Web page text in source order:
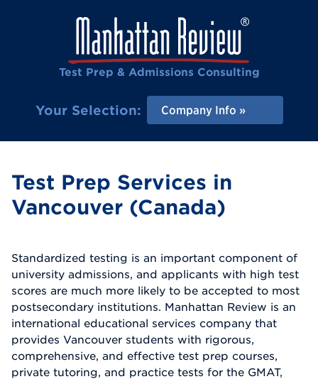
Test Prep & Admissions Consulting
Your Selection: Company Info
Test Prep Services in
Vancouver (Canada)
Standardized testing is an important component of
university admissions, and applicants with high test
scores are much more likely to be accepted to most
postsecondary institutions. Manhattan Review is an
international educational services company that
provides Vancouver students with rigorous,
comprehensive, and effective test prep courses,
private tutoring, and practice tests for the GMAT,